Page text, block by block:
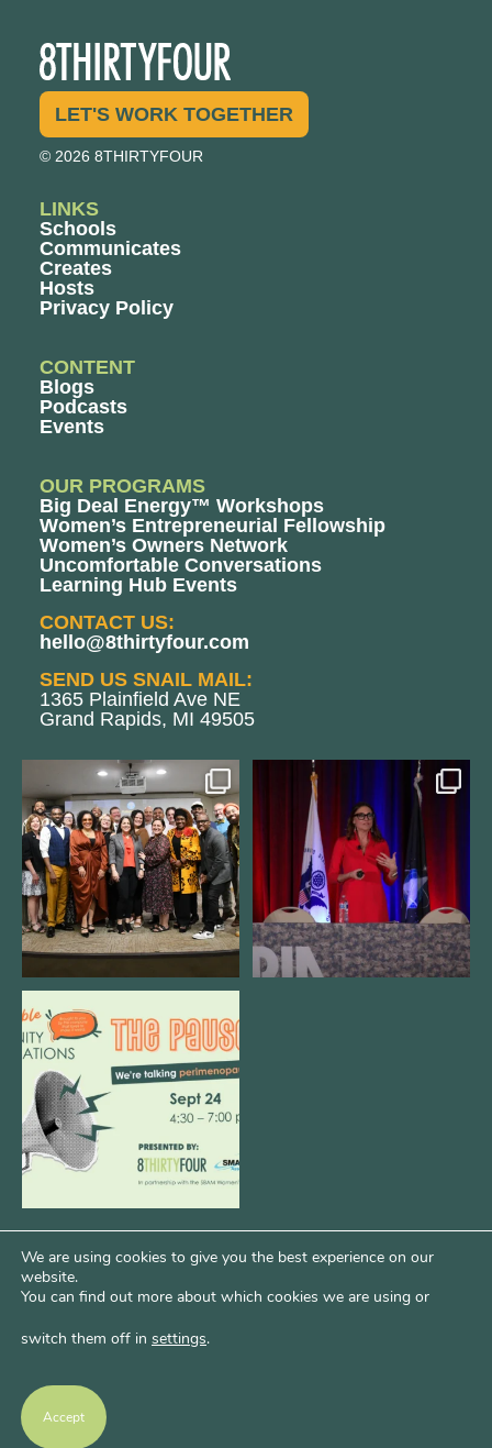
LET'S WORK TOGETHER
© 2026 8THIRTYFOUR
LINKS
Schools
Communicates
Creates
Hosts
Privacy Policy
CONTENT
Blogs
Podcasts
Events
OUR PROGRAMS
Big Deal Energy™ Workshops
Women’s Entrepreneurial Fellowship
Women’s Owners Network
Uncomfortable Conversations
Learning Hub Events
CONTACT US:
hello@8thirtyfour.com
SEND US SNAIL MAIL:
1365 Plainfield Ave NE
Grand Rapids, MI 49505
We still aren`t over
@kalamazooforwardventures...
3 0
@bodespeaks is heading down to
see our friends at
14
We are REALLY excited to host our
next
1 0
Psst...Want More Bode?
Of course you do. Get more of Kim’s unfiltered
thoughts over at Bode Speaks.
We are using cookies to give you the best experience on our
website.
You can find out more about which cookies we are using or
switch them off in settings.
Accept